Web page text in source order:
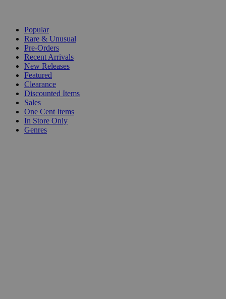
Popular
Rare & Unusual
Pre-Orders
Recent Arrivals
New Releases
Featured
Clearance
Discounted Items
Sales
One Cent Items
In Store Only
Genres